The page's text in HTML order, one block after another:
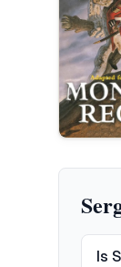
Is